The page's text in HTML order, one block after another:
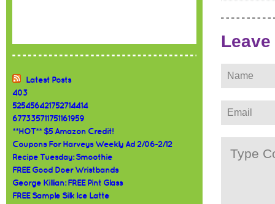
Latest Posts
403
525456421752714414
677335711751161959
**HOT** $5 Amazon Credit!
Coupons For Harveys Weekly Ad 2/06-2/12
Recipe Tuesday: Smoothie
FREE Good Doer Wristbands
George Killian: FREE Pint Glass
FREE Sample Silk Ice Latte